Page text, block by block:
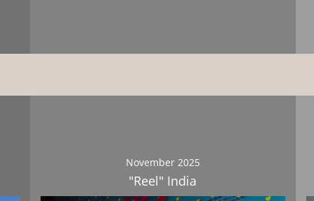
November 2025
"Reel" India